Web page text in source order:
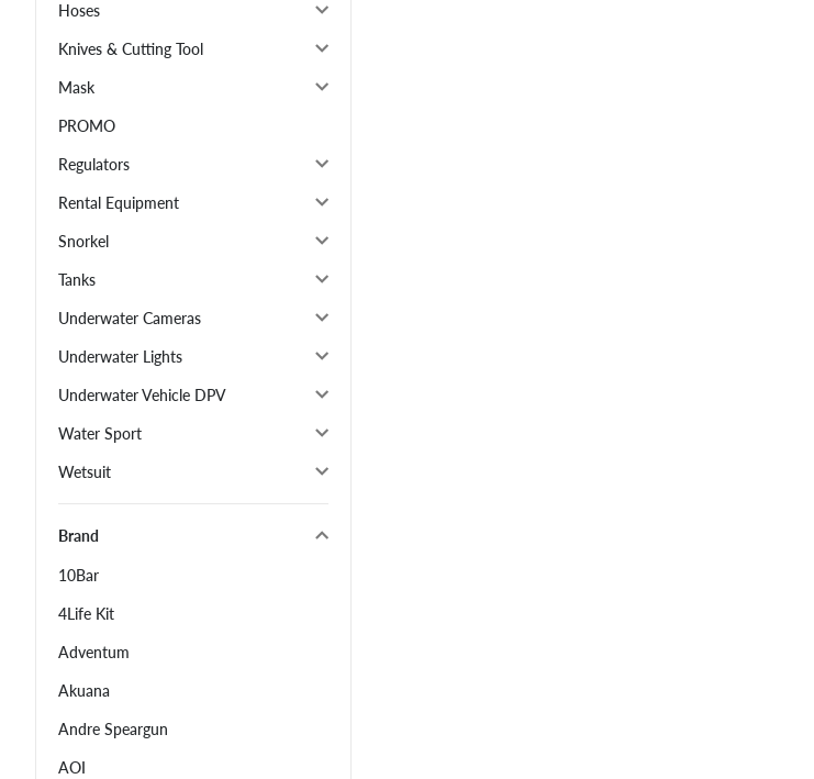
Hoses
Knives & Cutting Tool
Mask
PROMO
Regulators
Rental Equipment
Snorkel
Tanks
Underwater Cameras
Underwater Lights
Underwater Vehicle DPV
Water Sport
Wetsuit
Brand
10Bar
4Life Kit
Adventum
Akuana
Andre Speargun
AOI